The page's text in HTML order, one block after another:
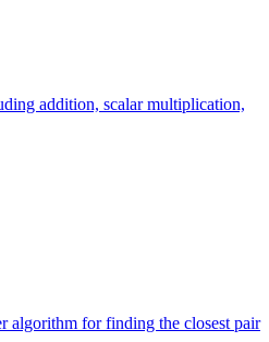
addition, scalar multiplication,
algorithm for finding the closest pair